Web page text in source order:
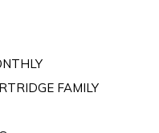
FAMILY